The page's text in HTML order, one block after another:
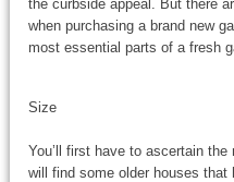
the curbside appeal. But there
when purchasing a brand new
most essential parts of a fresh
Size
You’ll first have to ascertain
will find some older houses that